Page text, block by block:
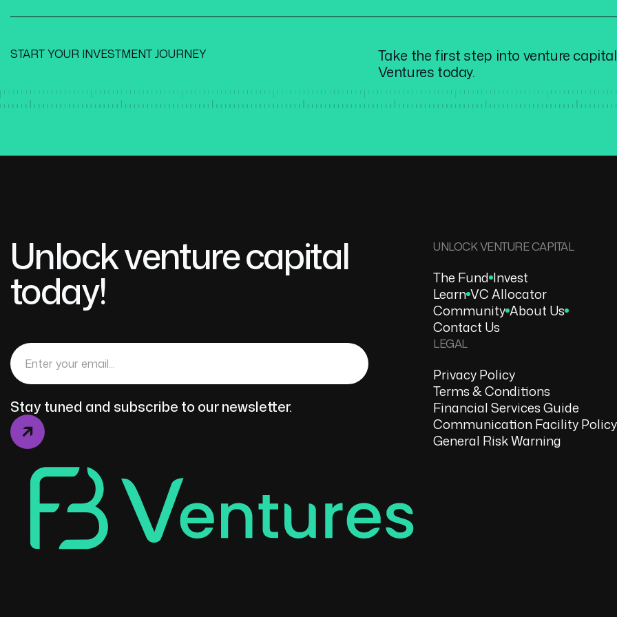
START YOUR INVESTMENT JOURNEY
Take the first step into venture
Ventures today.
Unlock venture capital
today!
Stay tuned and subscribe to our newsletter.
UNLOCK VENTURE CAPITAL
The Fund Invest
Learn VC Allocator
Community About Us
Contact Us
LEGAL
Privacy Policy
Terms & Conditions
Financial Services Guide
Communication Facility Policy
General Risk Warning